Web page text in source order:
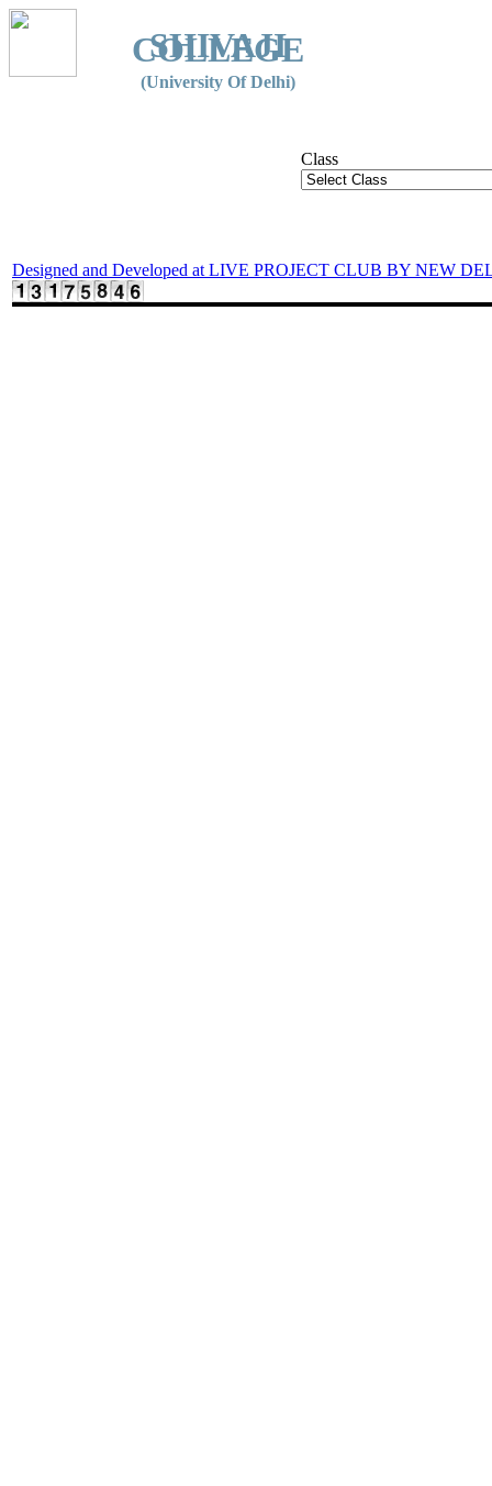
SHIVAJI
COLLEGE
(University Of Delhi)
Class
Designed and Developed at LIVE PROJECT CLUB BY NEW